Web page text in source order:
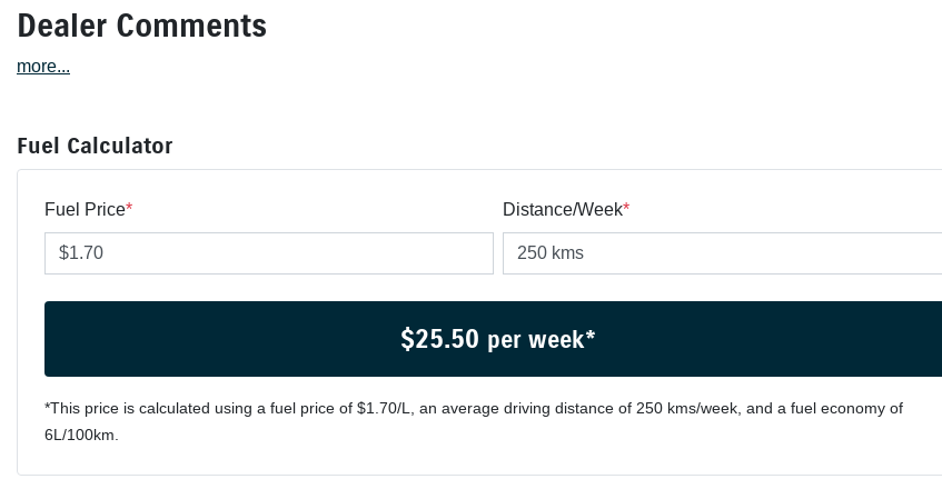
Dealer Comments
more...
Fuel Calculator
Fuel Price* Distance/Week*
$25.50 per week*
*This price is calculated using a fuel price of $1.70/L, an average driving distance of 250 kms/week, and a fuel economy of
6L/100km.